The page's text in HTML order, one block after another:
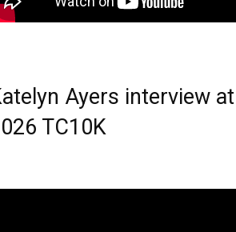
Ayers interview at
TC10K